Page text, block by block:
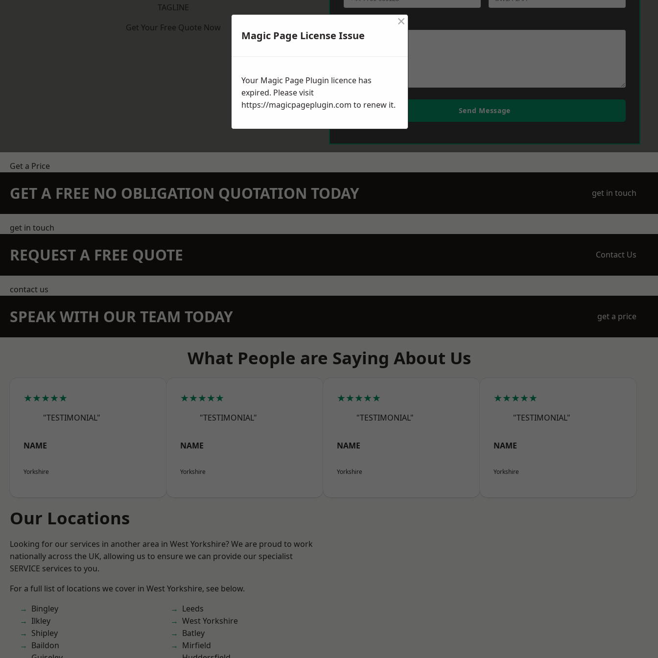
TAGLINE
Get Your Free Quote Now
Send Message
Get a Price
GET A FREE NO OBLIGATION QUOTATION TODAY get in touch
get in touch
REQUEST A FREE QUOTE Contact Us
contact us
SPEAK WITH OUR TEAM TODAY get a price
What People are Saying About Us
★★★★★
"TESTIMONIAL"
NAME
Yorkshire
★★★★★
"TESTIMONIAL"
NAME
Yorkshire
★★★★★
"TESTIMONIAL"
NAME
Yorkshire
★★★★★
"TESTIMONIAL"
NAME
Yorkshire
Our Locations
Looking for our services in another area in West Yorkshire? We are proud to work
nationally across the UK, allowing us to ensure we can provide our specialist
SERVICE services to you.
For a full list of locations we cover in West Yorkshire, see below.
Bingley
Ilkley
Shipley
Baildon
Leeds
West Yorkshire
Batley
Mirfield
Magic Page License Issue
×
Your Magic Page Plugin licence has
expired. Please visit
https://magicpageplugin.com to renew it.